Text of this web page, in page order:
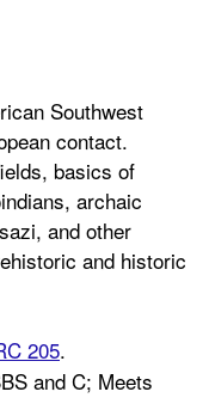
Southwest
contact.
basics of
archaic
and other
and historic
205.
and C; Meets